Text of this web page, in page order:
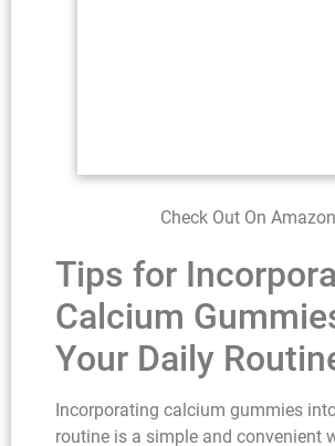
Check Out On Amazon
Tips for
Calcium
Your Daily
Incorporating calcium gummies
routine is a simple and convenient